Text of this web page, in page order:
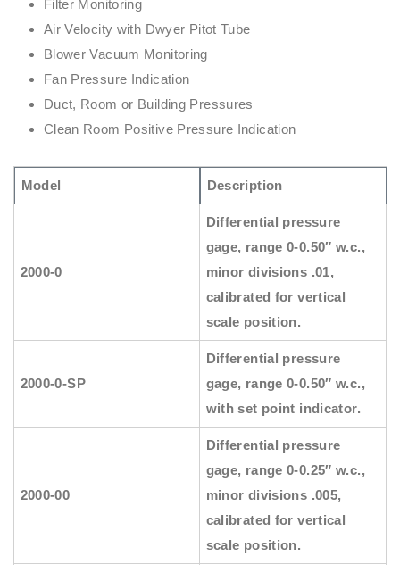
Filter Monitoring
Air Velocity with Dwyer Pitot Tube
Blower Vacuum Monitoring
Fan Pressure Indication
Duct, Room or Building Pressures
Clean Room Positive Pressure Indication
Model Description
2000-0
Differential pressure
gage, range 0-0.50″ w.c.,
minor divisions .01,
calibrated for vertical
scale position.
2000-0-SP
Differential pressure
gage, range 0-0.50″ w.c.,
with set point indicator.
2000-00
Differential pressure
gage, range 0-0.25″ w.c.,
minor divisions .005,
calibrated for vertical
scale position.